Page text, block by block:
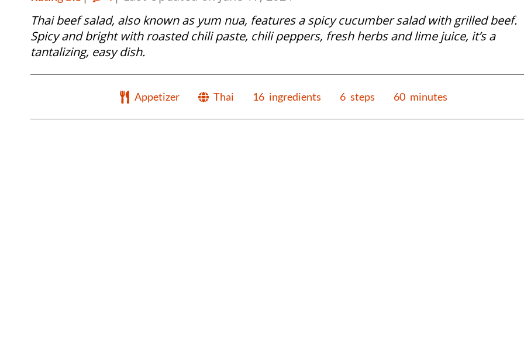
Thai beef salad, also known as yum nua, features a spicy cucumber salad with grilled beef.
Spicy and bright with roasted chili paste, chili peppers, fresh herbs and lime juice, it’s a
tantalizing, easy dish.
Appetizer Thai 16 ingredients 6 steps 60 minutes